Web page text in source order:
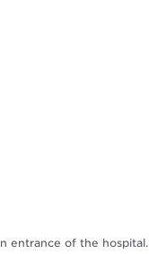
entrance of the hospital.